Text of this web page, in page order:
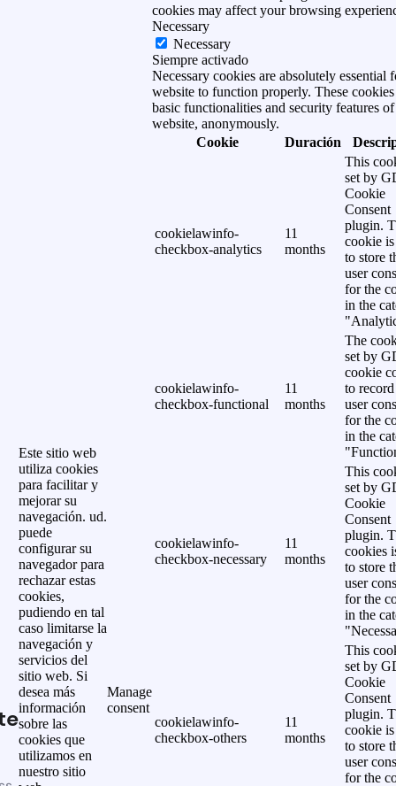
Este sitio web
utiliza cookies
para facilitar y
mejorar su
navegación. ud.
puede
configurar su
navegador para
rechazar estas
cookies,
pudiendo en tal
caso limitarse la
navegación y
servicios del
sitio web. Si
desea más
información
sobre las
cookies que
utilizamos en
nuestro sitio
Manage
consent
cookies may affect your browsing
Necessary
Necessary
Siempre activado
Necessary cookies are absolutely essential
website to function properly. These cookies
basic functionalities and security features of
website, anonymously.
Cookie
Duración
cookielawinfo-
checkbox-analytics
11
months
This
set by
Cookie
Consent
plugin.
cookie is
to store
user
for the
in the
cookielawinfo-
checkbox-functional
11
months
The
set by
cookie
to
user
for the
in the
cookielawinfo-
checkbox-necessary
11
months
This
set by
Cookie
Consent
plugin.
cookies
to store
user
for the
in the
cookielawinfo-
checkbox-others
11
months
This
set by
Cookie
Consent
plugin.
cookie is
to store
user
for the